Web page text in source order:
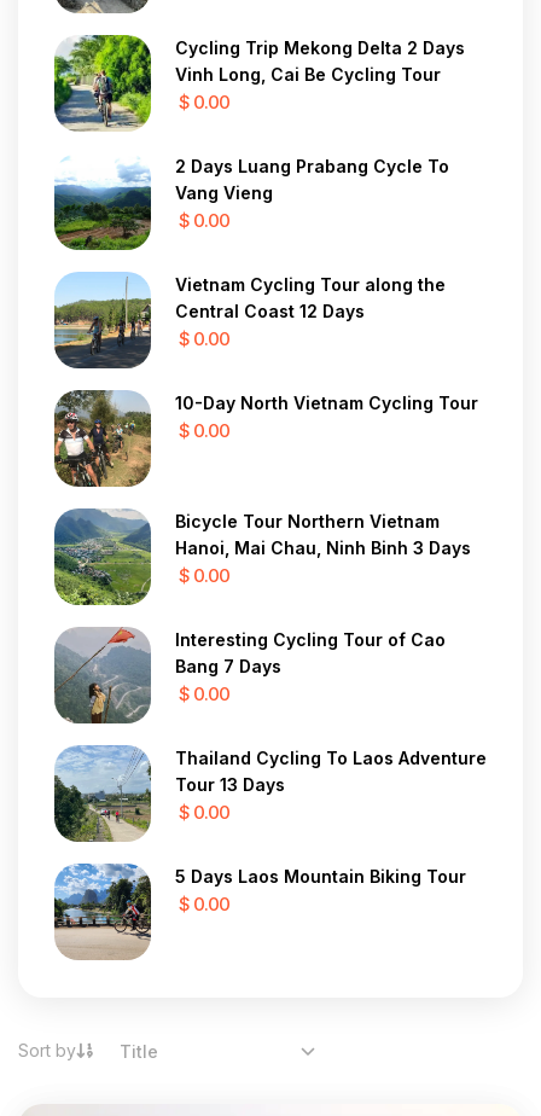
Cycling Trip Mekong Delta 2 Days
Vinh Long, Cai Be Cycling Tour
$ 0.00
2 Days Luang Prabang Cycle To
Vang Vieng
$ 0.00
Vietnam Cycling Tour along the
Central Coast 12 Days
$ 0.00
10-Day North Vietnam Cycling Tour
$ 0.00
Bicycle Tour Northern Vietnam
Hanoi, Mai Chau, Ninh Binh 3 Days
$ 0.00
Interesting Cycling Tour of Cao
Bang 7 Days
$ 0.00
Thailand Cycling To Laos Adventure
Tour 13 Days
$ 0.00
5 Days Laos Mountain Biking Tour
$ 0.00
Sort by Title